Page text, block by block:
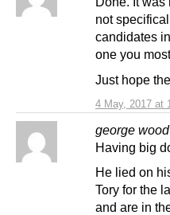
4 May, 2017 at
not
candidates
one you
Just hope
george wood
Having big
He lied on
Tory for the
and are in